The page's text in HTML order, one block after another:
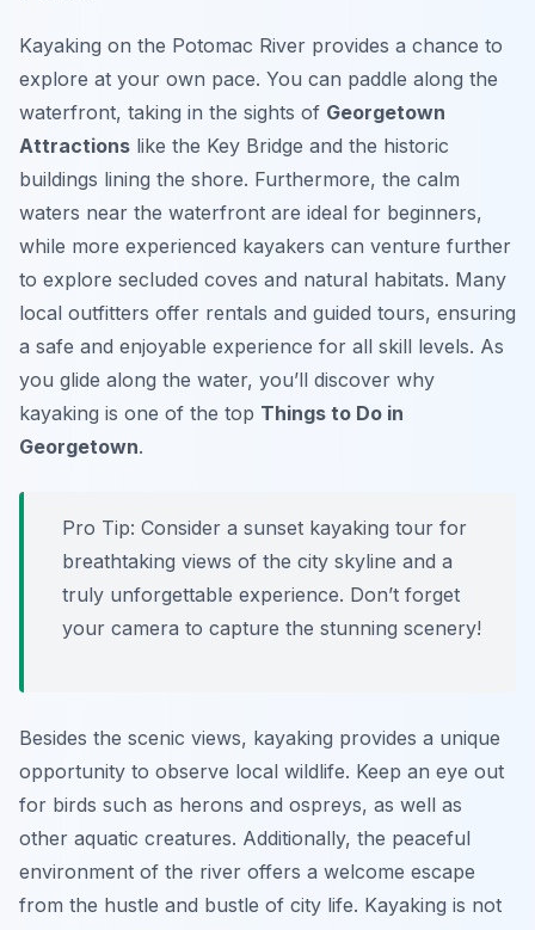
Kayaking on the Potomac River provides a chance to
explore at your own pace. You can paddle along the
waterfront, taking in the sights of Georgetown
Attractions like the Key Bridge and the historic
buildings lining the shore. Furthermore, the calm
waters near the waterfront are ideal for beginners,
while more experienced kayakers can venture further
to explore secluded coves and natural habitats. Many
local outfitters offer rentals and guided tours, ensuring
a safe and enjoyable experience for all skill levels. As
you glide along the water, you’ll discover why
kayaking is one of the top Things to Do in
Georgetown.
Pro Tip: Consider a sunset kayaking tour for
breathtaking views of the city skyline and a
truly unforgettable experience. Don’t forget
your camera to capture the stunning scenery!
Besides the scenic views, kayaking provides a unique
opportunity to observe local wildlife. Keep an eye out
for birds such as herons and ospreys, as well as
other aquatic creatures. Additionally, the peaceful
environment of the river offers a welcome escape
from the hustle and bustle of city life. Kayaking is not